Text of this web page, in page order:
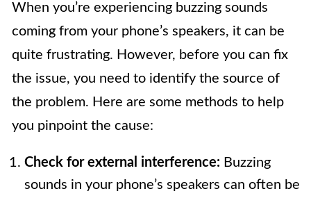
When you’re experiencing buzzing sounds
coming from your phone’s speakers, it can be
quite frustrating. However, before you can fix
the issue, you need to identify the source of
the problem. Here are some methods to help
you pinpoint the cause:
Check for external interference: Buzzing
sounds in your phone’s speakers can often be